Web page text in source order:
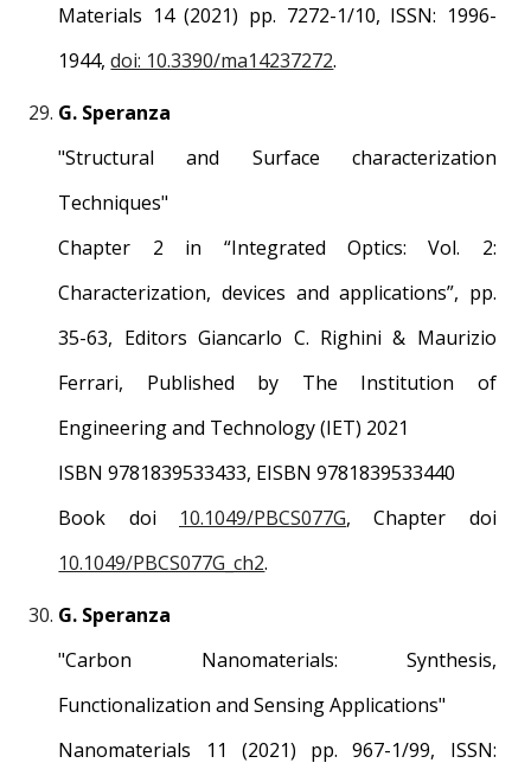
Materials 14 (2021) pp. 7272-1/10, ISSN: 1996-
1944,doi: 10.3390/ma14237272.
G. Speranza
"Structural and Surface characterization
Techniques"
Chapter 2 in “Integrated Optics: Vol. 2:
Characterization, devices and applications”, pp.
35-63, Editors Giancarlo C. Righini & Maurizio
Ferrari, Published by The Institution of
Engineering and Technology (IET) 2021
ISBN 9781839533433, EISBN 9781839533440
Book doi 10.1049/PBCS077G, Chapter doi
10.1049/PBCS077G_ch2.
G. Speranza
"Carbon Nanomaterials: Synthesis,
Functionalization and Sensing Applications"
Nanomaterials 1 1 (2021) pp.967-1/99, ISSN: